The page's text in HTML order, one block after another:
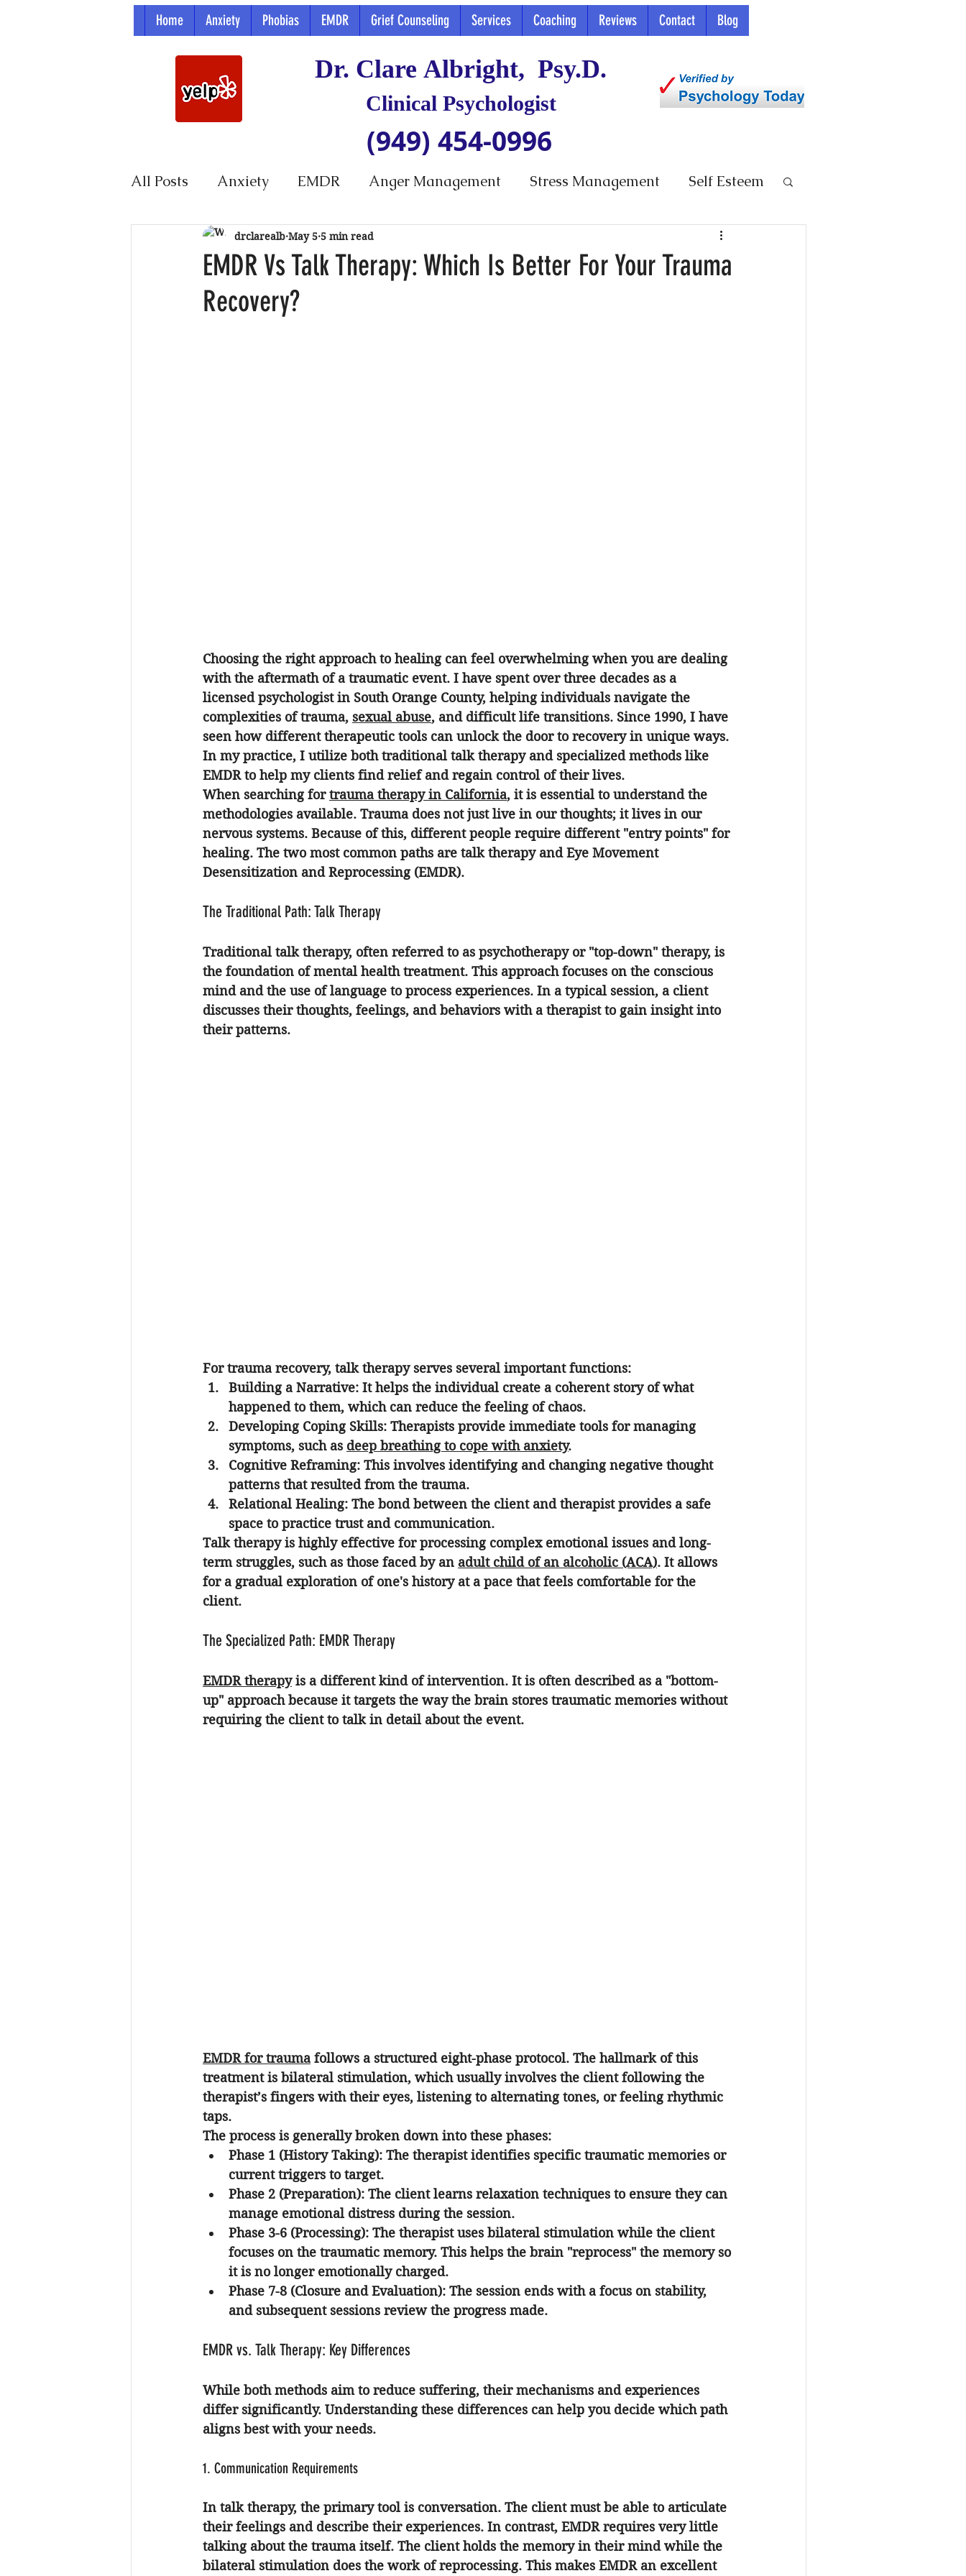
Home Anxiety Phobias EMDR Grief Counseling Services Coaching Reviews Contact Blog
Dr. Clare Albright, Psy.D.
Clinical Psychologist
(949) 454-0996
All Posts Anxiety EMDR Anger Management Stress Management Self Esteem
Parenting
EMDR Vs Talk Therapy: Which Is Better For Your Trauma
Recovery?
drclarealb May 5 5 min read
Choosing the right approach to healing can feel overwhelming when you are dealing
with the aftermath of a traumatic event. I have spent over three decades as a
licensed psychologist in South Orange County, helping individuals navigate the
complexities of trauma, sexual abuse, and difficult life transitions. Since 1990, I have
seen how different therapeutic tools can unlock the door to recovery in unique ways.
In my practice, I utilize both traditional talk therapy and specialized methods like
EMDR to help my clients find relief and regain control of their lives.
When searching for trauma therapy in California, it is essential to understand the
methodologies available. Trauma does not just live in our thoughts; it lives in our
nervous systems. Because of this, different people require different "entry points" for
healing. The two most common paths are talk therapy and Eye Movement
Desensitization and Reprocessing (EMDR).
The Traditional Path: Talk Therapy
Traditional talk therapy, often referred to as psychotherapy or "top-down" therapy, is
the foundation of mental health treatment. This approach focuses on the conscious
mind and the use of language to process experiences. In a typical session, a client
discusses their thoughts, feelings, and behaviors with a therapist to gain insight into
their patterns.
For trauma recovery, talk therapy serves several important functions:
Building a Narrative: It helps the individual create a coherent story of what
happened to them, which can reduce the feeling of chaos.
Developing Coping Skills: Therapists provide immediate tools for managing
symptoms, such as deep breathing to cope with anxiety.
Cognitive Reframing: This involves identifying and changing negative thought
patterns that resulted from the trauma.
Relational Healing: The bond between the client and therapist provides a safe
space to practice trust and communication.
Talk therapy is highly effective for processing complex emotional issues and long-
term struggles, such as those faced by an adult child of an alcoholic (ACA). It allows
for a gradual exploration of one's history at a pace that feels comfortable for the
client.
The Specialized Path: EMDR Therapy
EMDR therapy is a different kind of intervention. It is often described as a "bottom-
up" approach because it targets the way the brain stores traumatic memories without
requiring the client to talk in detail about the event.
EMDR for trauma follows a structured eight-phase protocol. The hallmark of this
treatment is bilateral stimulation, which usually involves the client following the
therapist’s fingers with their eyes, listening to alternating tones, or feeling rhythmic
taps.
The process is generally broken down into these phases:
Phase 1 (History Taking): The therapist identifies specific traumatic memories or
current triggers to target.
Phase 2 (Preparation): The client learns relaxation techniques to ensure they can
manage emotional distress during the session.
Phase 3-6 (Processing): The therapist uses bilateral stimulation while the client
focuses on the traumatic memory. This helps the brain "reprocess" the memory so
it is no longer emotionally charged.
Phase 7-8 (Closure and Evaluation): The session ends with a focus on stability,
and subsequent sessions review the progress made.
EMDR vs. Talk Therapy: Key Differences
While both methods aim to reduce suffering, their mechanisms and experiences
differ significantly. Understanding these differences can help you decide which path
aligns best with your needs.
1. Communication Requirements
In talk therapy, the primary tool is conversation. The client must be able to articulate
their feelings and describe their experiences. In contrast, EMDR requires very little
talking about the trauma itself. The client holds the memory in their mind while the
bilateral stimulation does the work of reprocessing. This makes EMDR an excellent